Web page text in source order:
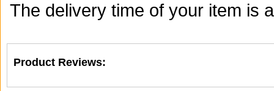
The delivery time of your item is
Product Reviews: